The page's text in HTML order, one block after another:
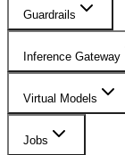
Guardrails
Inference Gateway
Virtual Models
Jobs